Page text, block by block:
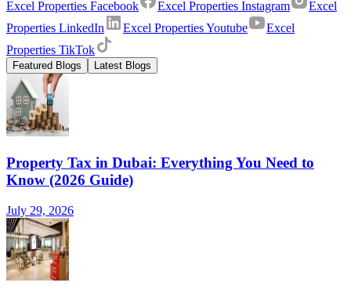
Excel Properties Facebook Excel Properties Instagram
Excel
Properties LinkedIn
Excel Properties Youtube
Excel
Properties TikTok
Featured Blogs Latest Blogs
Property Tax in Dubai: Everything You Need to
Know (2026 Guide)
July 29, 2026